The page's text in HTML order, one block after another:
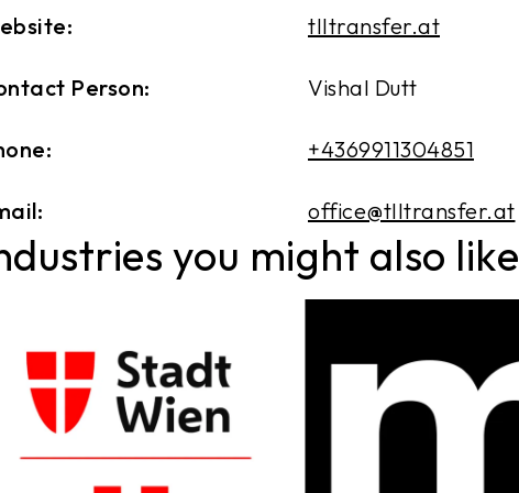
tlltransfer.at
Person: Vishal Dutt
+4369911304851
office@tlltransfer.at
you might also like